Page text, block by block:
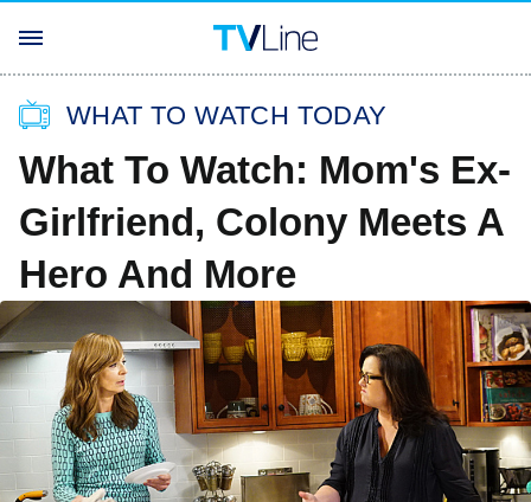
WHAT TO WATCH TODAY
What To Watch: Mom's Ex-
Girlfriend, Colony Meets A
Hero And More